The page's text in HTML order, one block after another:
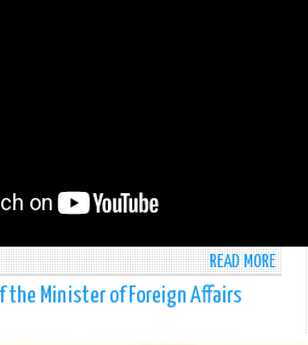
READ MORE
the Minister of Foreign Affairs